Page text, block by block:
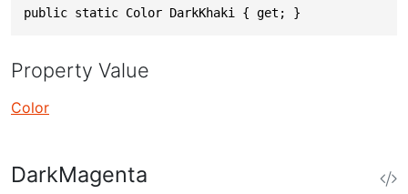
public static Color DarkKhaki { get; }
Property Value
Color
DarkMagenta